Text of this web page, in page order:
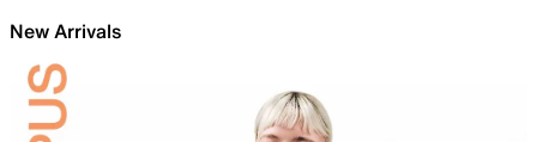
New Arrivals